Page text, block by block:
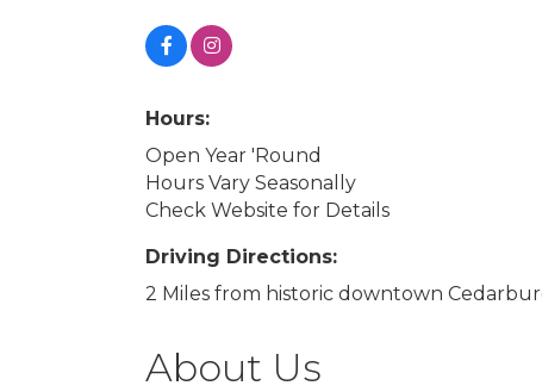
Hours:
Open Year 'Round
Hours Vary Seasonally
Check Website for Details
Driving Directions:
2 Miles from historic downtown
About Us